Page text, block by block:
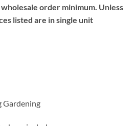
order minimum. Unless
listed are in single unit
Gardening